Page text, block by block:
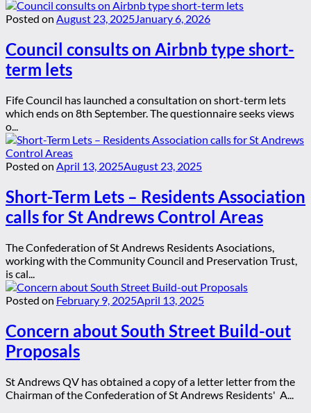
Posted on August 23, 2025January 6, 2026
Council consults on Airbnb type short-
term lets
Fife Council has launched a consultation on short-term lets
which ends on 8th September. The questionnaire seeks views
o...
Posted on April 13, 2025August 23, 2025
Short-Term Lets – Residents Association
calls for St Andrews Control Areas
The Confederation of St Andrews Residents Asociations,
working with the Community Council and Preservation Trust,
is cal...
Posted on February 9, 2025April 13, 2025
Concern about South Street Build-out
Proposals
St Andrews QV has obtained a copy of a letter letter from the
Chairman of the Confederation of St Andrews Residents' A...